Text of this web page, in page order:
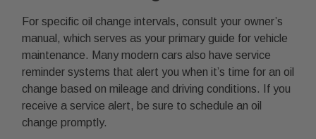
For specific oil change intervals, consult your owner’s
manual, which serves as your primary guide for vehicle
maintenance. Many modern cars also have service
reminder systems that alert you when it’s time for an oil
change based on mileage and driving conditions. If you
receive a service alert, be sure to schedule an oil
change promptly.